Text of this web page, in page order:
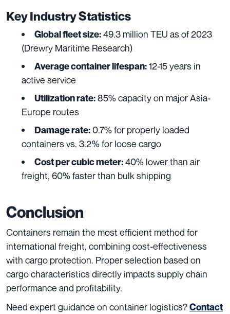
Key Industry Statistics
Global fleet size:49.3 million TEU as of 2023
(Drewry Maritime Research)
Average container lifespan:12-15 years in
active service
Utilization rate:85% capacity on major Asia-
Europe routes
Damage rate:0.7% for properly loaded
containers vs. 3.2% for loose cargo
Cost per cubic meter:40% lower than air
freight, 60% faster than bulk shipping
Conclusion
Containers remain the most efficient method for
international freight, combining cost-effectiveness
with cargo protection. Proper selection based on
cargo characteristics directly impacts supply chain
performance and profitability.
Need expert guidance on container logistics?Contact